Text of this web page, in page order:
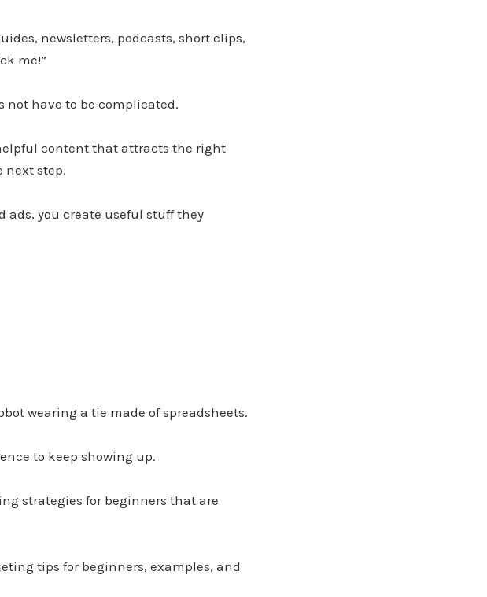
newsletters, podcasts, short clips,
me!”
not have to be complicated.
content that attracts the right
next step.
you create useful stuff they
wearing a tie made of spreadsheets.
to keep showing up.
strategies for beginners that are
tips for beginners, examples, and